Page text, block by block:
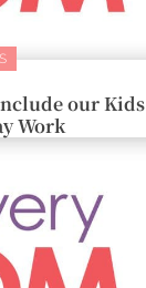
our Kids
Work